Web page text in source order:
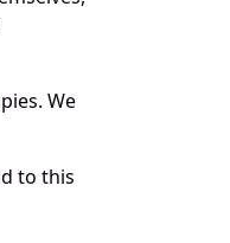
We
to this